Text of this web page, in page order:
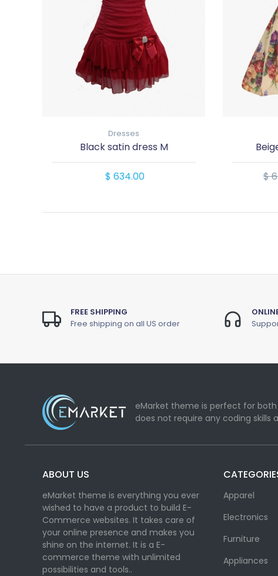
Dresses
Black satin dress M
$ 634.00 $
FREE SHIPPING
Free shipping on all US order
eMarket theme is perfect for
does not require any coding skills
ABOUT US
eMarket theme is everything you ever
wished to have a product to build E-
Commerce websites. It takes care of
your online presence and makes you
shine on the internet. It is a E-
commerce theme with unlimited
possibilities and tools..
Apparel
Electronics
Furniture
Appliances